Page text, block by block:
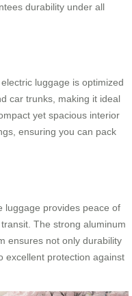
durability under all
luggage is optimized
car trunks, making it ideal
yet spacious interior
ensuring you can pack
luggage provides peace of
The strong aluminum
ensures not only durability
excellent protection against